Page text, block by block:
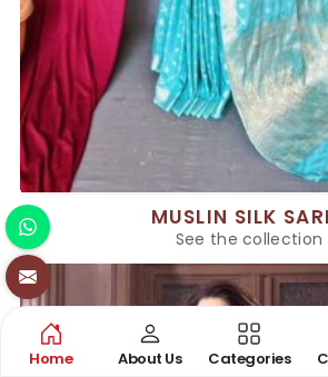
MUSLIN SILK
See the collection
Home About Us Categories